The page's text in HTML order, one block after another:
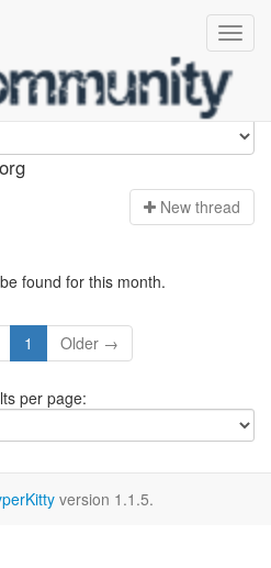
New thread
found for this month.
1 Older →
per page:
version 1.1.5.